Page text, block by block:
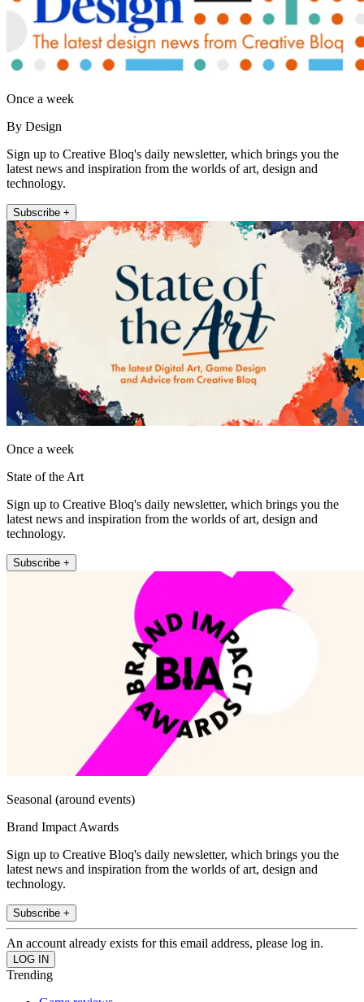
Once a week
By Design
Sign up to Creative Bloq's daily newsletter, which brings you the
latest news and inspiration from the worlds of art, design and
technology.
Subscribe +
Once a week
State of the Art
Sign up to Creative Bloq's daily newsletter, which brings you the
latest news and inspiration from the worlds of art, design and
technology.
Subscribe +
Seasonal (around events)
Brand Impact Awards
Sign up to Creative Bloq's daily newsletter, which brings you the
latest news and inspiration from the worlds of art, design and
technology.
Subscribe +
An account already exists for this email address, please log in.
Trending